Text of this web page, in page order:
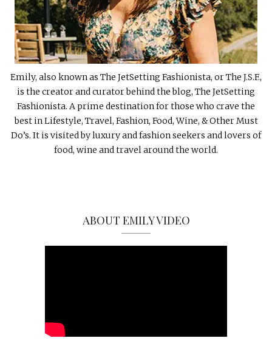
Emily, also known as The JetSetting Fashionista, or The J.S.F.,
is the creator and curator behind the blog, The JetSetting
Fashionista. A prime destination for those who crave the
best in Lifestyle, Travel, Fashion, Food, Wine, & Other Must
Do’s. It is visited by luxury and fashion seekers and lovers of
food, wine and travel around the world.
ABOUT EMILY VIDEO